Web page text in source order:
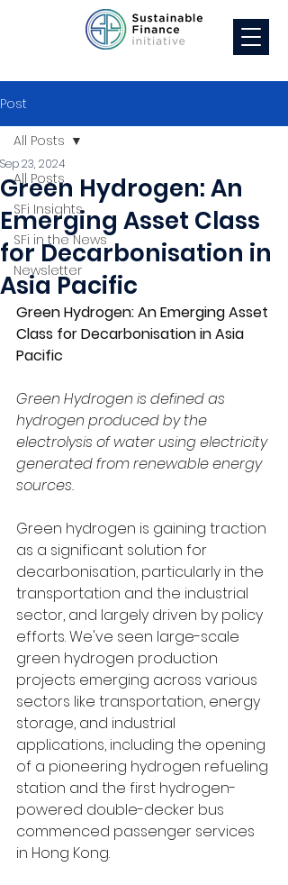
Post
All Posts
SFi Insights
SFi in the News
Newsletter
All Posts
Green Hydrogen: An
Emerging Asset Class
for Decarbonisation in
Asia Pacific
Sep 23, 2024
Green Hydrogen: An Emerging Asset
Class for Decarbonisation in Asia
Pacific
Green Hydrogen is defined as
hydrogen produced by the
electrolysis of water using electricity
generated from renewable energy
sources.
Green hydrogen is gaining traction
as a significant solution for
decarbonisation, particularly in the
transportation and the industrial
sector, and largely driven by policy
efforts. We've seen large-scale
green hydrogen production
projects emerging across various
sectors like transportation, energy
storage, and industrial
applications, including the opening
of a pioneering hydrogen refueling
station and the first hydrogen-
powered double-decker bus
commenced passenger services
in Hong Kong.